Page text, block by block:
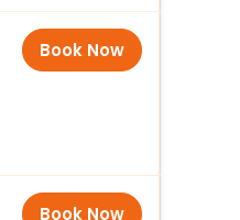
Book Now
Book Now